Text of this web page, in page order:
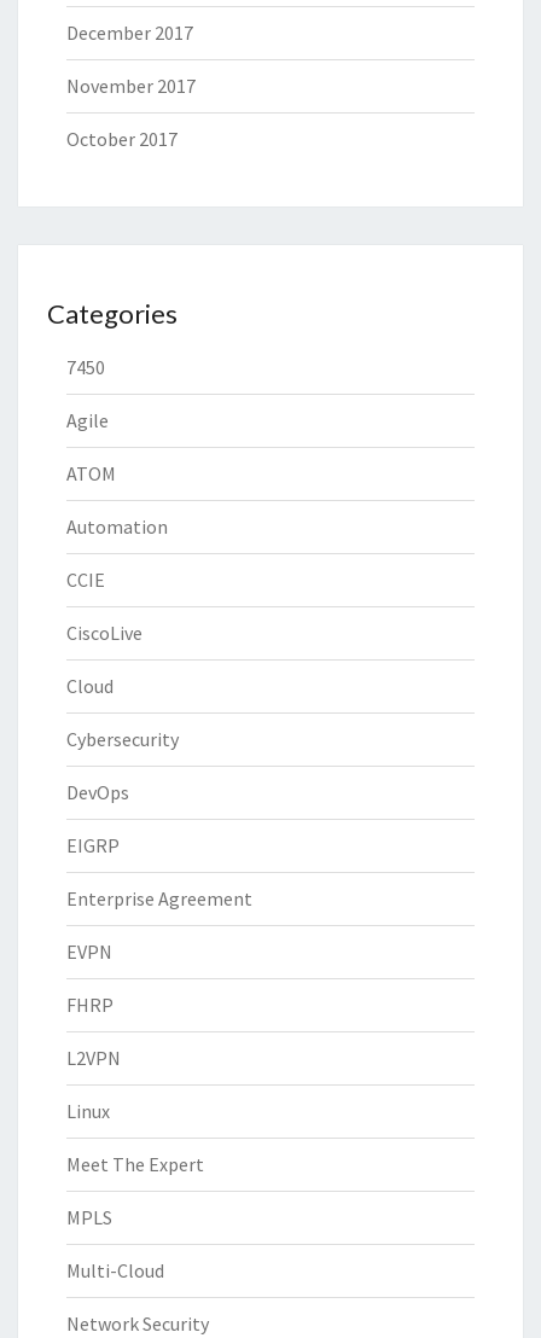
December 2017
November 2017
October 2017
Categories
7450
Agile
ATOM
Automation
CCIE
CiscoLive
Cloud
Cybersecurity
DevOps
EIGRP
Enterprise Agreement
EVPN
FHRP
L2VPN
Linux
Meet The Expert
MPLS
Multi-Cloud
Network Security